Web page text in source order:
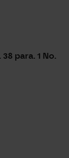
para. 1 No.